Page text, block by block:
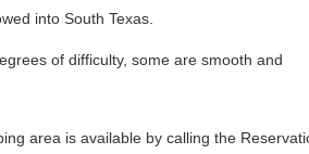
into South Texas.
of difficulty, some are smooth and
area is available by calling the